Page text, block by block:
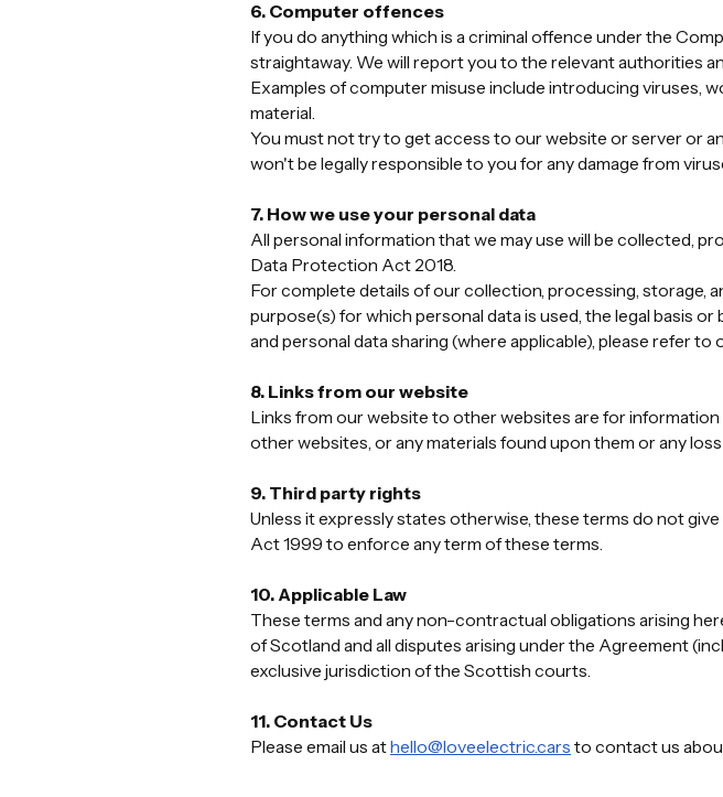
6. Computer offences
If you do anything which is a criminal offence under the
straightaway. We will report you to the relevant authorities
Examples of computer misuse include introducing viruses,
material.
You must not try to get access to our website or server or
won't be legally responsible to you for any damage from
7. How we use your personal data
All personal information that we may use will be collected,
Data Protection Act 2018.
For complete details of our collection, processing, storage,
purpose(s) for which personal data is used, the legal basis
and personal data sharing (where applicable), please refer
8. Links from our website
Links from our website to other websites are for
other websites, or any materials found upon them or any
9. Third party rights
Unless it expressly states otherwise, these terms do not
Act 1999 to enforce any term of these terms.
10. Applicable Law
These terms and any non-contractual obligations arising
of Scotland and all disputes arising under the Agreement
exclusive jurisdiction of the Scottish courts.
11. Contact Us
Please email us athello@loveelectric.cars to contact us